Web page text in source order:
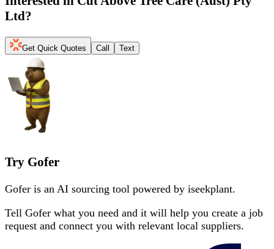
Ltd?
Get Quick Quotes Call Text
Try Gofer
Gofer is an AI sourcing tool powered by iseekplant.
Tell Gofer what you need and it will help you create a job
request and connect you with relevant local suppliers.